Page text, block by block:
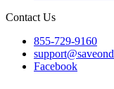
Contact Us
855-729-9160
Facebook